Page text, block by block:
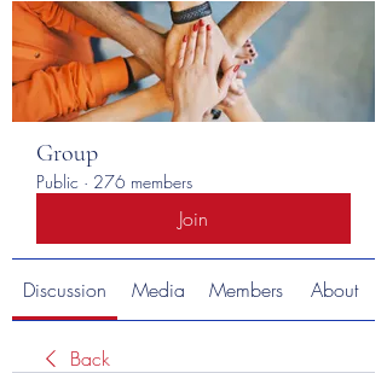
Group
Public · 276 members
Join
Discussion Media Members About
Back